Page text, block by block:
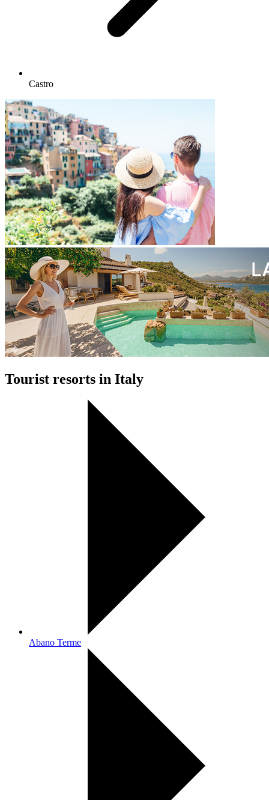
Castro
Tourist resorts in Italy
Abano Terme